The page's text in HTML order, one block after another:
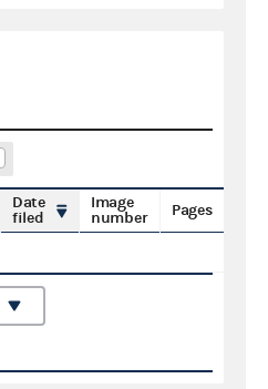
Date
filed
Image
number
Pages